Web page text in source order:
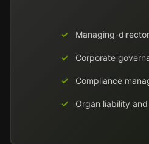
Managing-
Corporate
Compliance
Organ liability